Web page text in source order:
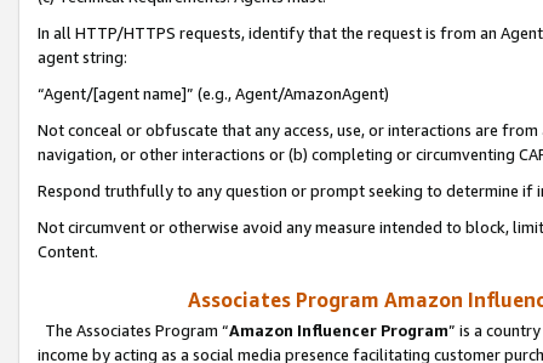
In all HTTP/HTTPS requests, identify that the request is from an
agent string:
“Agent/[agent name]” (e.g., Agent/AmazonAgent)
Not conceal or obfuscate that any access, use, or interactions are
navigation, or other interactions or (b) completing or circumventing
Respond truthfully to any question or prompt seeking to determine if
Not circumvent or otherwise avoid any measure intended to block,
Content.
Associates Program Amazon
The Associates Program “Amazon Influencer Program” is a
income by acting as a social media presence facilitating customer